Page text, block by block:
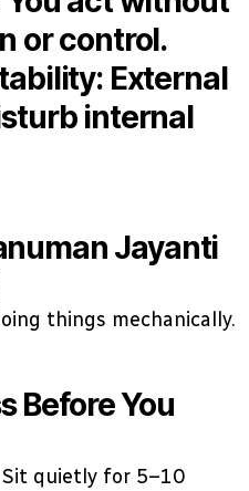
or control.
External
internal
Jayanti
things mechanically.
Before You
Sit quietly for 5–10